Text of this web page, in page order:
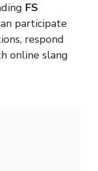
FS
participate
respond
online slang